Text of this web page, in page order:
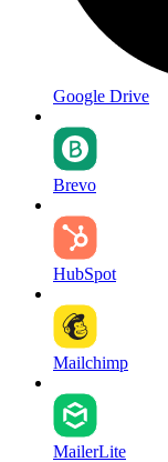
Google Drive
Brevo
HubSpot
Mailchimp
MailerLite